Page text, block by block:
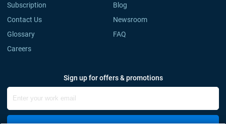
Subscription
Blog
Contact Us
Newsroom
Glossary
FAQ
Careers
Sign up for offers & promotions